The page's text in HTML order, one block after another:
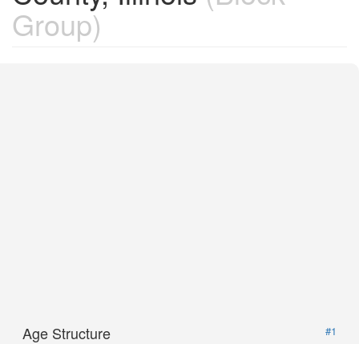
Group)
Age Structure
#1